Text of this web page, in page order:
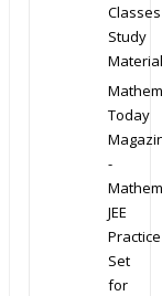
Classes
Study
Material
Today
-
JEE
Practice
Set
for